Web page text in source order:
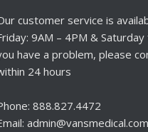
customer service is
9AM – 4PM &
have a problem, please
24 hours
888.827.4472
admin@vansmedical.com